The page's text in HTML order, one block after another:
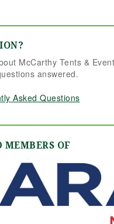
McCarthy Tents &
answered.
Asked Questions
MEMBERS OF